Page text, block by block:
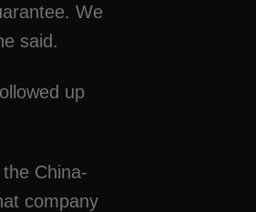
We
said.
up
China-
company